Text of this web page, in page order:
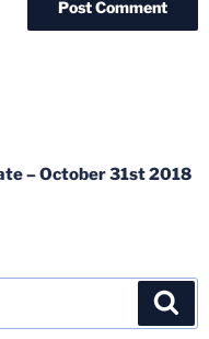
– October 31st 2018